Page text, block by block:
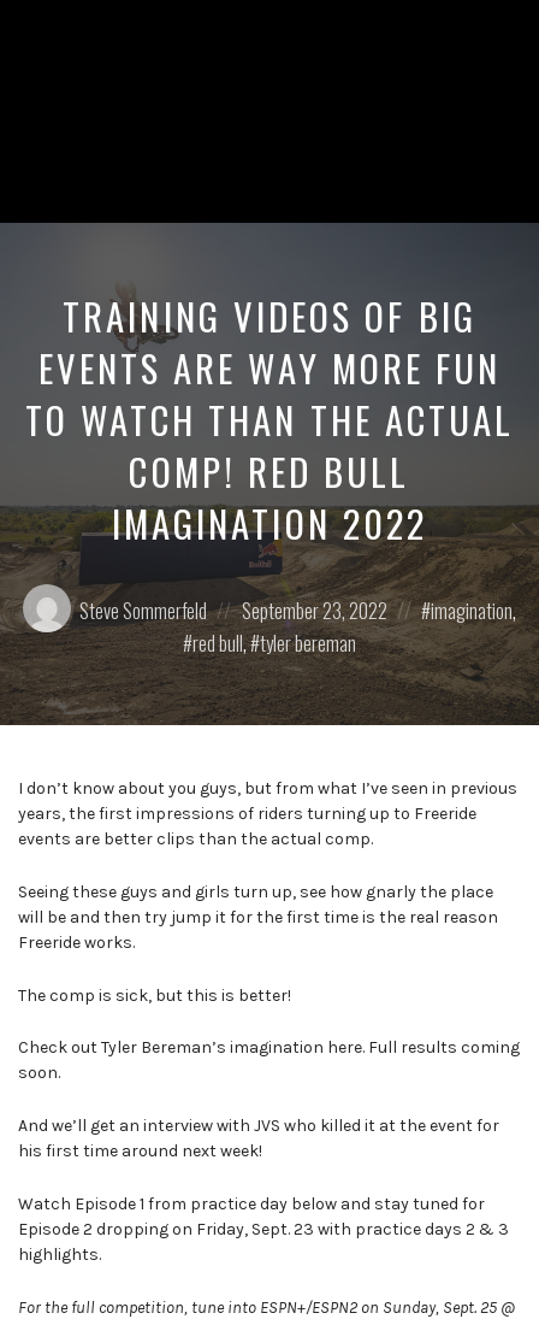
TRAINING VIDEOS OF BIG
EVENTS ARE WAY MORE FUN
TO WATCH THAN THE ACTUAL
COMP! RED BULL
IMAGINATION 2022
Posted
by:
Steve Sommerfeld
Posted
on
September 23, 2022
Posted
in:imagination,
red bull, tyler bereman
I don’t know about you guys, but from what I’ve seen in previous
years, the first impressions of riders turning up to Freeride
events are better clips than the actual comp.
Seeing these guys and girls turn up, see how gnarly the place
will be and then try jump it for the first time is the real reason
Freeride works.
The comp is sick, but this is better!
Check out Tyler Bereman’s imagination here. Full results coming
soon.
And we’ll get an interview with JVS who killed it at the event for
his first time around next week!
Watch Episode 1 from practice day below and stay tuned for
Episode 2 dropping on Friday, Sept. 23 with practice days 2 & 3
highlights.
For the full competition, tune into ESPN+/ESPN2 on Sunday, Sept. 25 @